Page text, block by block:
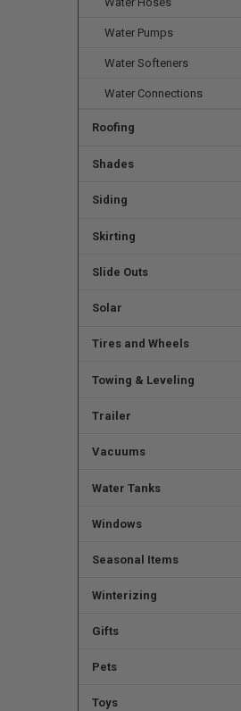
Water Pumps
Water Softeners
Water Connections
Roofing
Shades
Siding
Skirting
Slide Outs
Solar
Tires and Wheels
Towing & Leveling
Trailer
Vacuums
Water Tanks
Windows
Seasonal Items
Winterizing
Gifts
Pets
Toys